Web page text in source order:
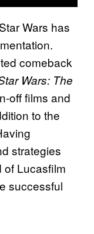
Wars has
comeback
Wars: The
off films and
to the
strategies
of Lucasfilm
successful